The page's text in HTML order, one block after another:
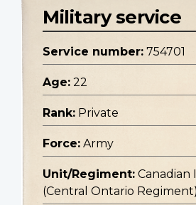
Military service
Service number: 754701
Age: 22
Rank: Private
Force: Army
Unit/Regiment: Canadian
(Central Ontario Regiment)